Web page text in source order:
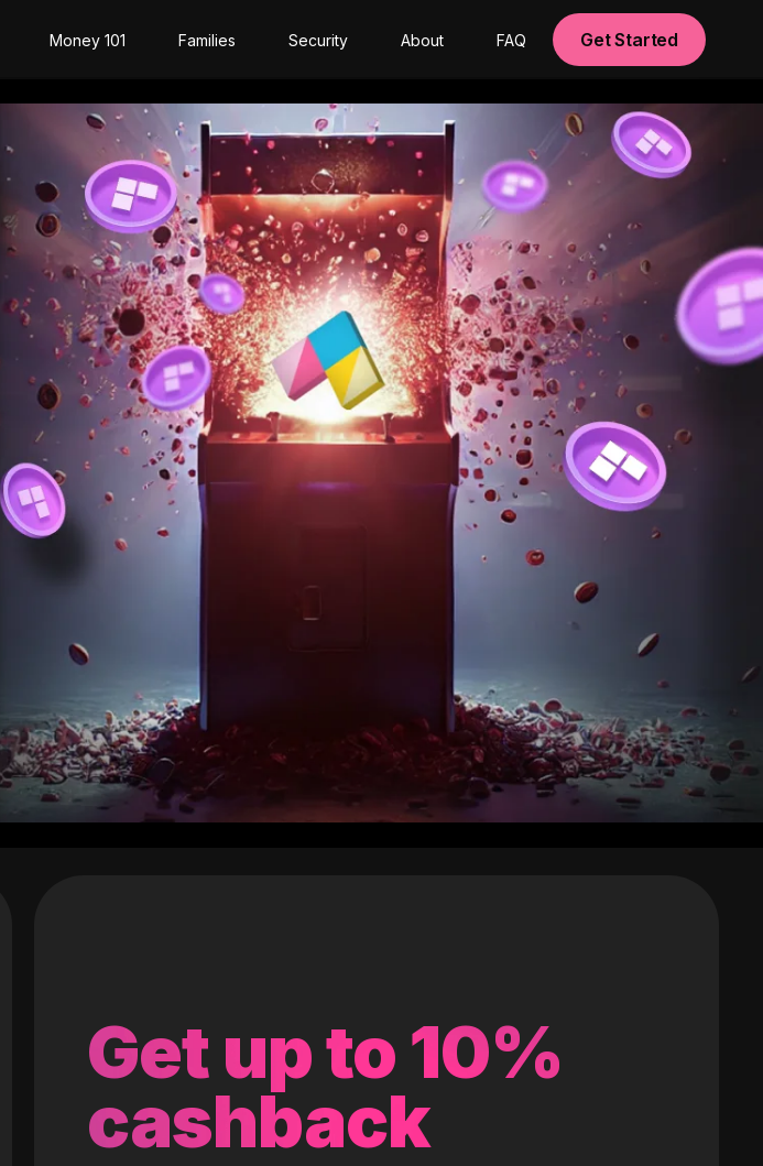
Money 101 Families Security About FAQ Get Started
Get up to 10%
cashback